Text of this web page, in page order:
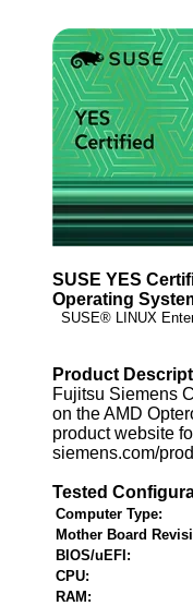
SUSE YES
Operating
SUSE® LINUX
Product
Fujitsu Siemens
on the AMD
product website
siemens.com/
Tested
Computer Type:
Mother Board
BIOS/uEFI:
CPU:
RAM: